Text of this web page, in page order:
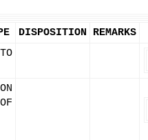
DISPOSITION REMARKS